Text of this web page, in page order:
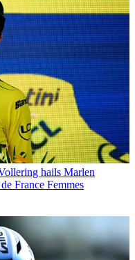
hails Marlen
France Femmes